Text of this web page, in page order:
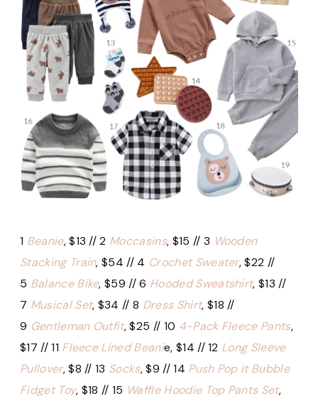
1 Beanie, $13 // 2 Moccasins, $15 // 3 Wooden
Stacking Train, $54 // 4 Crochet Sweater, $22 //
5 Balance Bike, $59 // 6 Hooded Sweatshirt, $13 //
7 Musical Set, $34 // 8 Dress Shirt, $18 //
9 Gentleman Outfit, $25 // 10 4-Pack Fleece Pants,
$17 // 11 Fleece Lined Beanie, $14 // 12 Long Sleeve
Pullover, $8 // 13 Socks, $9 // 14 Push Pop it Bubble
Fidget Toy, $18 // 15 Waffle Hoodie Top Pants Set,